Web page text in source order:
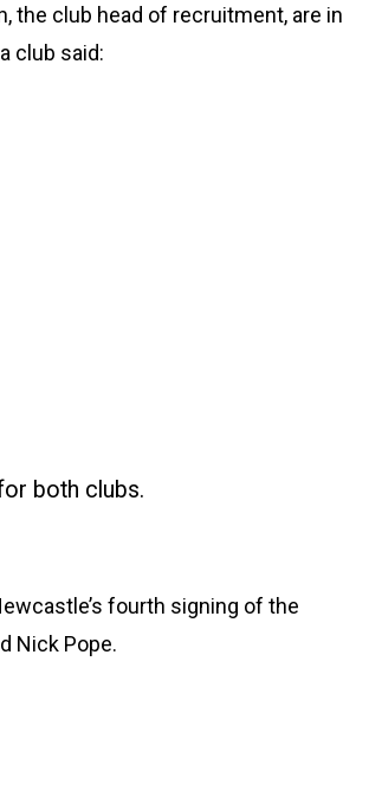
the club head of recruitment, are in
club said:
both clubs.
fourth signing of the
Nick Pope.